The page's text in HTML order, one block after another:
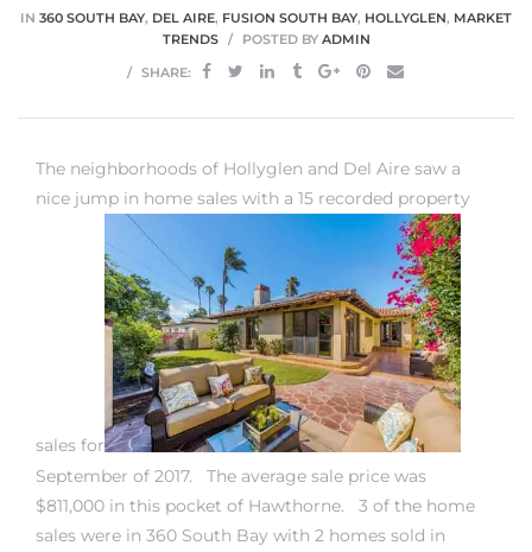
IN 360 SOUTH BAY, DEL AIRE, FUSION SOUTH BAY, HOLLYGLEN, MARKET
TRENDS
POSTED BY ADMIN
SHARE:
The neighborhoods of Hollyglen and Del Aire saw a
nice jump in home sales with a 15 recorded property
sales for
September of 2017. The average sale price was
$811,000 in this pocket of Hawthorne. 3 of the home
sales were in 360 South Bay with 2 homes sold in
Aire in